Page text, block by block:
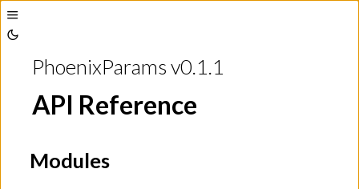
Toggle
Sidebar
Toggle
ThemePhoenixParams v0.1.1
API Reference
Modules